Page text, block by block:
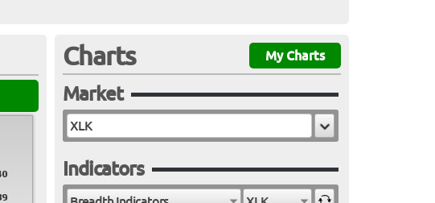
Charts My Charts
Market
Indicators